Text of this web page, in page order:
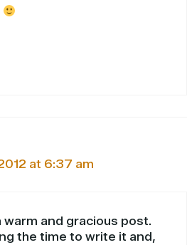
at 6:37 am
warm and gracious post.
the time to write it and,